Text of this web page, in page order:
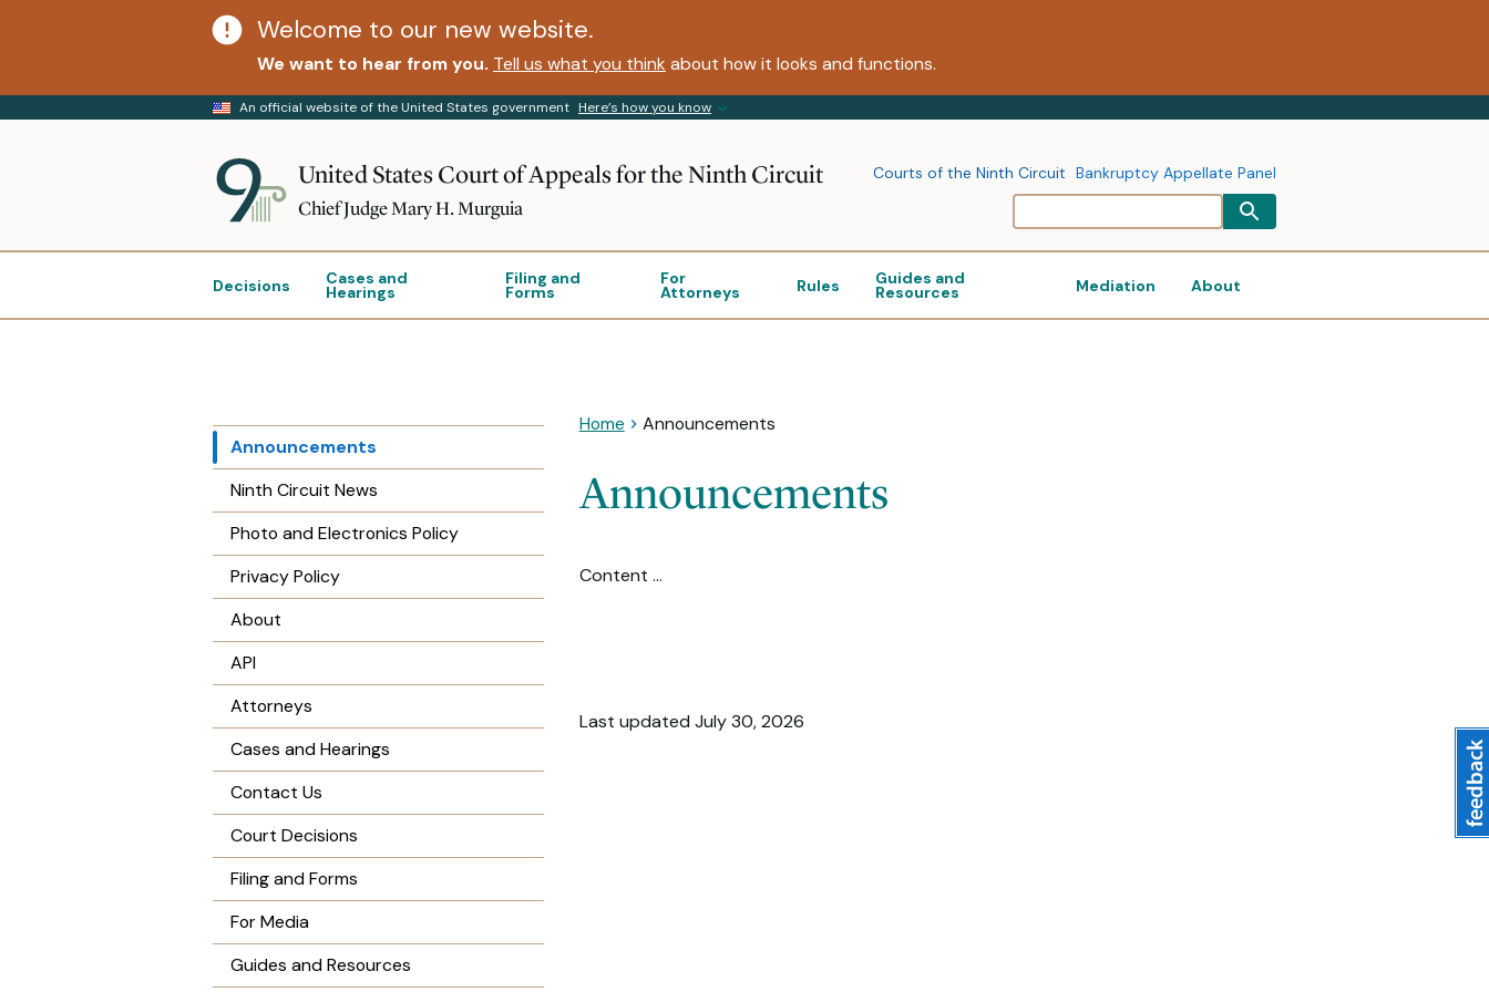
Welcome to our new website.
We want to hear from you. Tell us what you think about how it looks and functions.
An official website of the United States government Here’s how you know
United States Court of Appeals for the Ninth Circuit
Chief Judge Mary H. Murguia
Decisions Cases and
Hearings
Filing and
Forms
For
Attorneys Rules Guides and
Resources Mediation About
Courts of the Ninth Circuit Bankruptcy Appellate Panel
Announcements
Ninth Circuit News
Photo and Electronics Policy
Privacy Policy
About
API
Attorneys
Cases and Hearings
Contact Us
Court Decisions
Filing and Forms
For Media
Guides and Resources
Home Announcements
Announcements
Content ...
Last updated July 30, 2026